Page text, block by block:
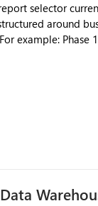
selector
around
phase,
alongside the
navigation